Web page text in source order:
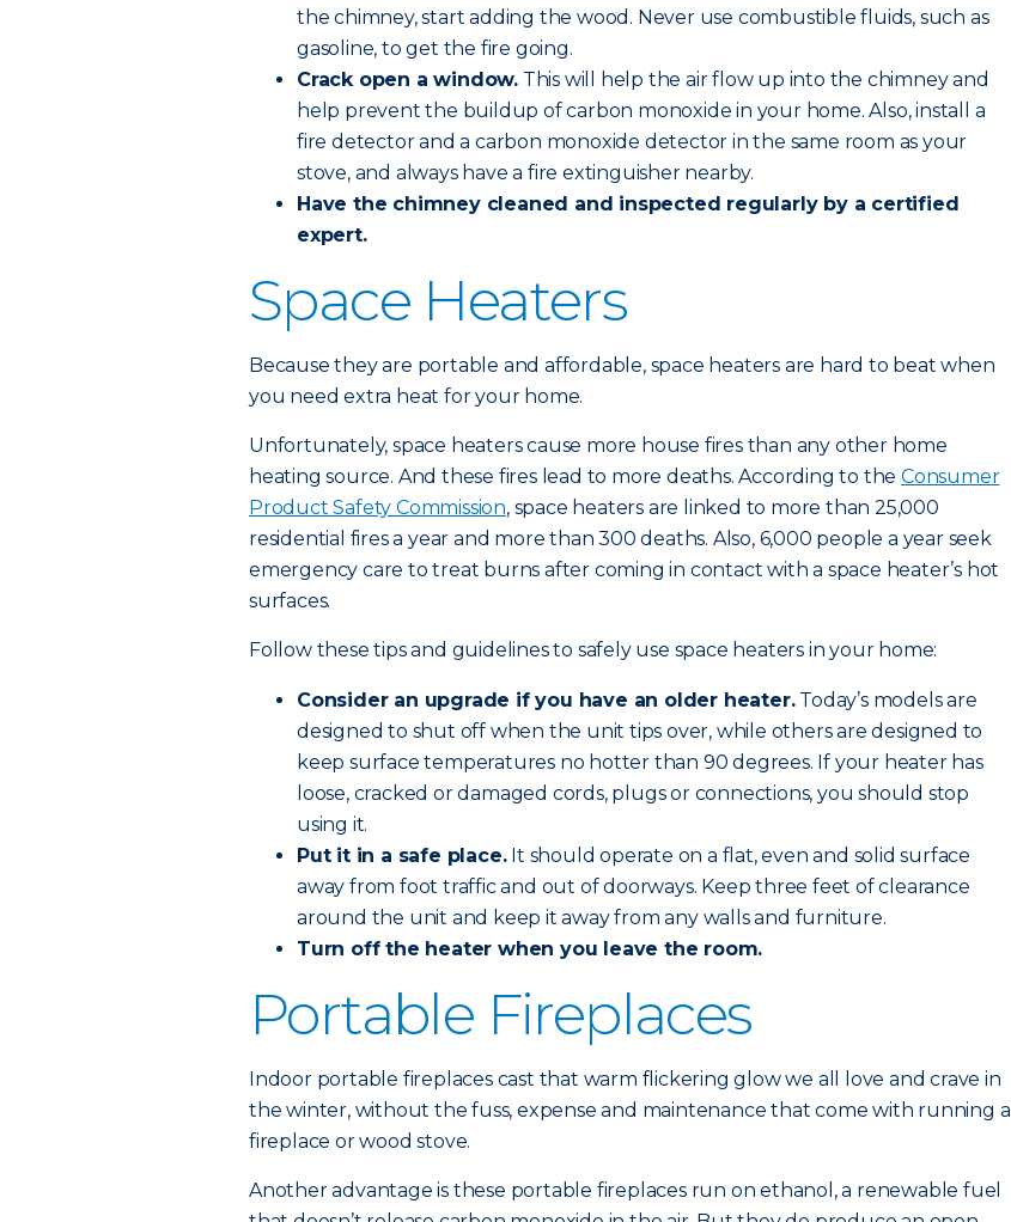
the chimney, start adding the wood. Never use combustible fluids, such as
gasoline, to get the fire going.
Crack open a window. This will help the air flow up into the chimney and
help prevent the buildup of carbon monoxide in your home. Also, install a
fire detector and a carbon monoxide detector in the same room as your
stove, and always have a fire extinguisher nearby.
Have the chimney cleaned and inspected regularly by a certified
expert.
Space Heaters
Because they are portable and affordable, space heaters are hard to beat when
you need extra heat for your home.
Unfortunately, space heaters cause more house fires than any other home
heating source. And these fires lead to more deaths. According to the Consumer
Product Safety Commission, space heaters are linked to more than 25,000
residential fires a year and more than 300 deaths. Also, 6,000 people a year seek
emergency care to treat burns after coming in contact with a space heater’s hot
surfaces.
Follow these tips and guidelines to safely use space heaters in your home:
Consider an upgrade if you have an older heater.Today’s models are
designed to shut off when the unit tips over, while others are designed to
keep surface temperatures no hotter than 90 degrees. If your heater has
loose, cracked or damaged cords, plugs or connections, you should stop
using it.
Put it in a safe place.It should operate on a flat, even and solid surface
away from foot traffic and out of doorways. Keep three feet of clearance
around the unit and keep it away from any walls and furniture.
Turn off the heater when you leave the room.
Portable Fireplaces
Indoor portable fireplaces cast that warm flickering glow we all love and crave in
the winter, without the fuss, expense and maintenance that come with running a
fireplace or wood stove.
Another advantage is these portable fireplaces run on ethanol, a renewable fuel